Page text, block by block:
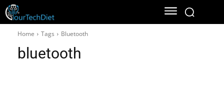
Home Tags Bluetooth
bluetooth